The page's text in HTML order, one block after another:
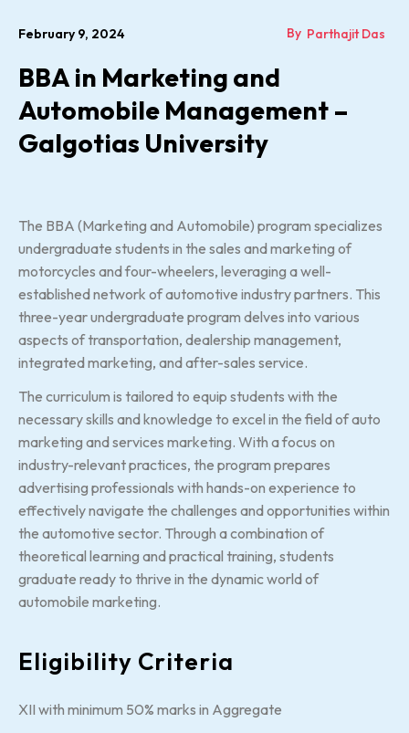
February 9, 2024 By Parthajit Das
BBA in Marketing and
Automobile Management –
Galgotias University
The BBA (Marketing and Automobile) program specializes
undergraduate students in the sales and marketing of
motorcycles and four-wheelers, leveraging a well-
established network of automotive industry partners. This
three-year undergraduate program delves into various
aspects of transportation, dealership management,
integrated marketing, and after-sales service.
The curriculum is tailored to equip students with the
necessary skills and knowledge to excel in the field of auto
marketing and services marketing. With a focus on
industry-relevant practices, the program prepares
advertising professionals with hands-on experience to
effectively navigate the challenges and opportunities within
the automotive sector. Through a combination of
theoretical learning and practical training, students
graduate ready to thrive in the dynamic world of
automobile marketing.
Eligibility Criteria
XII with minimum 50% marks in Aggregate